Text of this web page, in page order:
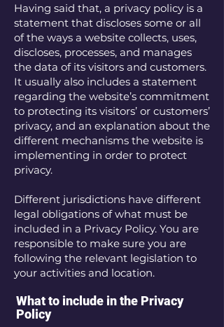
Having said that, a privacy policy is a
statement that discloses some or all
of the ways a website collects, uses,
discloses, processes, and manages
the data of its visitors and customers.
It usually also includes a statement
regarding the website’s commitment
to protecting its visitors’ or customers’
privacy, and an explanation about the
different mechanisms the website is
implementing in order to protect
privacy.
Different jurisdictions have different
legal obligations of what must be
included in a Privacy Policy. You are
responsible to make sure you are
following the relevant legislation to
your activities and location.
What to include in the Privacy
Policy